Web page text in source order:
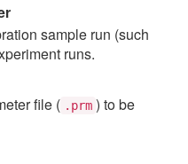
sample run (such
runs.
file ( .prm ) to be